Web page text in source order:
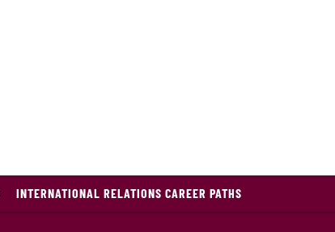
INTERNATIONAL RELATIONS CAREER PATHS